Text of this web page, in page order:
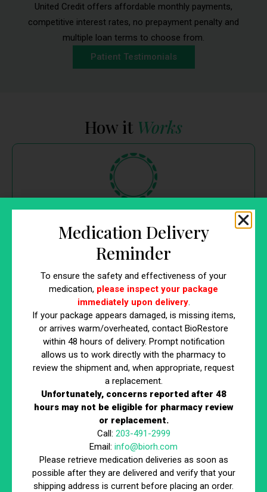
United Credit offers affordable monthly payments,
competitive interest rates, no prepayment penalty and
multiple loan terms to choose from.
Patient Testimonials
How it Works
Get a consultation
Wave clinician who can further explain
Start treatment
If GAINSWave is right for you, starting treatment is easy.
We’ll schedule multiple treatment sessions that fit your
schedule.
Medication Delivery
Reminder
To ensure the safety and effectiveness of your
medication, please inspect your package
immediately upon delivery.
If your package appears damaged, is missing items,
or arrives warm/overheated, contact BioRestore
within 48 hours of delivery. Prompt notification
allows us to work directly with the pharmacy to
review the shipment and, when appropriate, request
a replacement.
Unfortunately, concerns reported after 48
hours may not be eligible for pharmacy review
or replacement.
Call: 203-491-2999
Email: info@biorh.com
Please retrieve medication deliveries as soon as
possible after they are delivered and verify that your
shipping address is current before placing an order.